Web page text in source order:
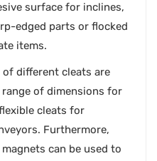
surface for inclines,
edged parts or flocked
items.
of different cleats are
of dimensions for
cleats for
Furthermore,
can be used to